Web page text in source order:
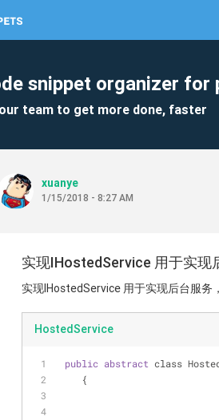
snippet organizer for
team to get more done, faster
xuanye
1/15/2018 - 8:27 AM
实现IHostedService 用于实
实现IHostedService 用于实现后台服
HostedService
public abstract class
    {